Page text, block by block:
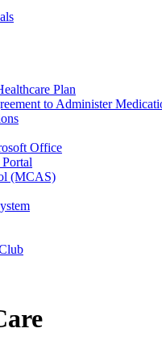
Plan
to Administer
Office
(MCAS)